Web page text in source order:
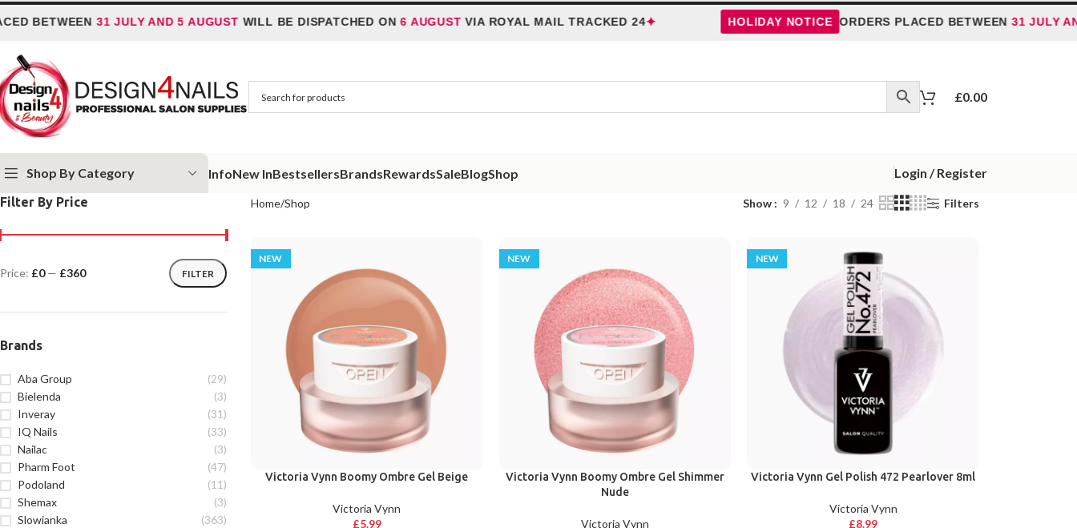
31 JULY AND 5 AUGUSTWILL BE DISPATCHED ON6 AUGUSTVIA ROYAL MAIL TRACKED 24✦ HOLIDAY NOTICE ORDERS PLACED BETWEEN31 JULY AND 5
£0.00
Shop By Category InfoNew InBestsellersBrandsRewardsSaleBlogShop Login / Register
Filter By Price
FILTER
Price: £0— £360
Brands
Aba Group
(29)
Bielenda
(3)
Inveray
(31)
IQ Nails
(33)
Nailac
(3)
Pharm Foot
(47)
Podoland
(11)
Shemax
(3)
Slowianka
(363)
Home Shop Show 9 12 18 24 Filters
NEW
Victoria Vynn Boomy Ombre Gel Beige
Victoria Vynn
£5.99
NEW
Victoria Vynn Boomy Ombre Gel Shimmer
Nude
Victoria Vynn
NEW
Victoria Vynn Gel Polish 472 Pearlover 8ml
Victoria Vynn
£8.99